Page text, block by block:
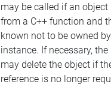
may be called if an object
from a C++ function and
known not to be owned
instance. If necessary,
may delete the object if
reference is no longer